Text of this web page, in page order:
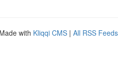
with Kliqqi CMS | All RSS Feeds